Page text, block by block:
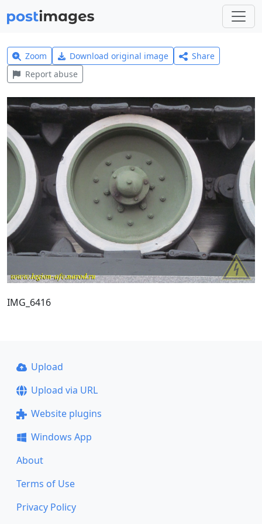
Zoom Download original image
Share
Report abuse
IMG_6416
Upload
Upload via URL
Website plugins
Windows App
About
Terms of Use
Privacy Policy